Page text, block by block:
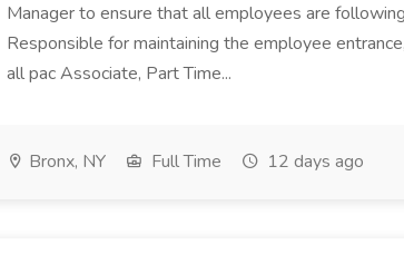
Manager to ensure that all employees are
Responsible for maintaining the employee
all pac Associate, Part Time...
Bronx, NY Full Time 12 days ago